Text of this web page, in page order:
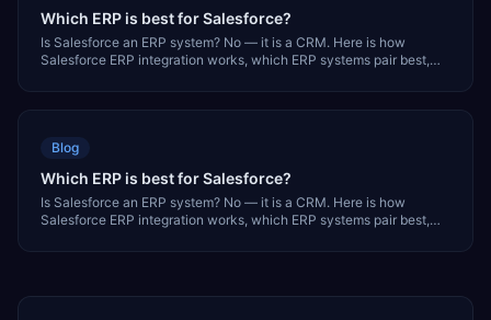
Which ERP is best for Salesforce?
Is Salesforce an ERP system? No — it is a CRM. Here is how
Salesforce ERP integration works, which ERP systems pair best,
Blog
Which ERP is best for Salesforce?
Is Salesforce an ERP system? No — it is a CRM. Here is how
Salesforce ERP integration works, which ERP systems pair best,